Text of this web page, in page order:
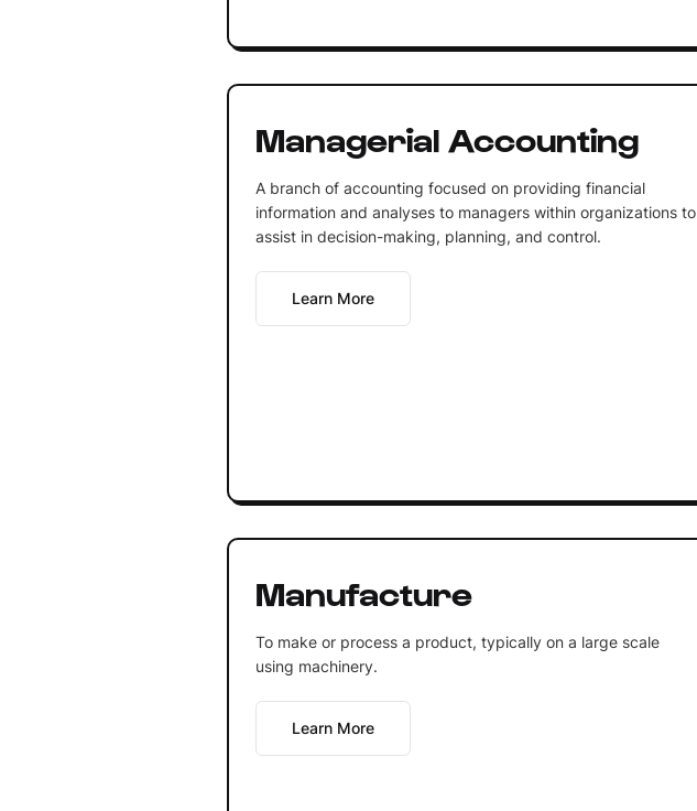
Managerial Accounting
A branch of accounting focused on providing financial
information and analyses to managers within organizations to
assist in decision-making, planning, and control.
Learn More
Manufacture
To make or process a product, typically on a large scale
using machinery.
Learn More